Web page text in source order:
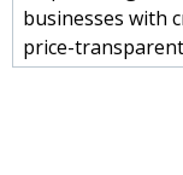
businesses with
price-